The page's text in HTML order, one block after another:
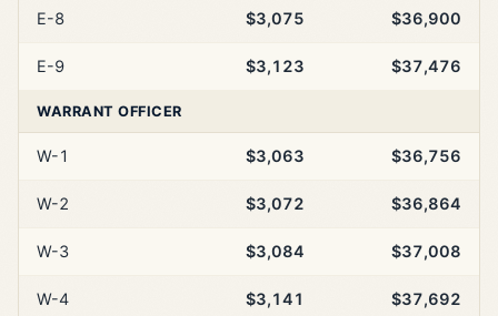
E-8 $3,075 $36,900
E-9 $3,123 $37,476
WARRANT OFFICER
W-1 $3,063 $36,756
W-2 $3,072 $36,864
W-3 $3,084 $37,008
W-4 $3,141 $37,692